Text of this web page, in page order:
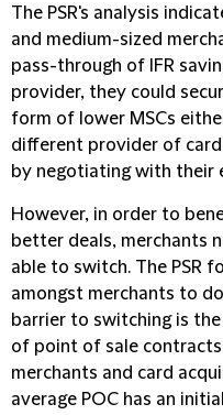
The PSR's analysis
and medium-sized
pass-through of IFR
provider, they could
form of lower MSCs
different provider of
by negotiating with their
However, in order to
better deals, merchants
able to switch. The PSR
amongst merchants to
barrier to switching is
of point of sale contracts
merchants and card
average POC has an